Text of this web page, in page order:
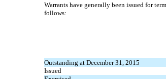
Warrants have generally been issued for
follows:
Outstanding at December 31, 2015
Issued